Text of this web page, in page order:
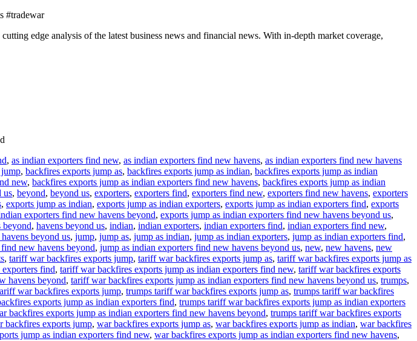
#tradewar
edge analysis of the latest business news and financial news. With in-depth market coverage,
, as indian exporters find new, as indian exporters find new havens, as indian exporters find new havens
, backfires exports jump as, backfires exports jump as indian, backfires exports jump as indian
new, backfires exports jump as indian exporters find new havens, backfires exports jump as indian
us, beyond, beyond us, exporters, exporters find, exporters find new, exporters find new havens, exporters
, exports jump as indian, exports jump as indian exporters, exports jump as indian exporters find, exports
exporters find new havens beyond, exports jump as indian exporters find new havens beyond us,
beyond, havens beyond us, indian, indian exporters, indian exporters find, indian exporters find new,
beyond us, jump, jump as, jump as indian, jump as indian exporters, jump as indian exporters find,
new havens beyond, jump as indian exporters find new havens beyond us, new, new havens, new
, tariff war backfires exports jump, tariff war backfires exports jump as, tariff war backfires exports jump as
find, tariff war backfires exports jump as indian exporters find new, tariff war backfires exports
havens beyond, tariff war backfires exports jump as indian exporters find new havens beyond us, trumps,
war backfires exports jump, trumps tariff war backfires exports jump as, trumps tariff war backfires
exports jump as indian exporters find, trumps tariff war backfires exports jump as indian exporters
backfires exports jump as indian exporters find new havens beyond, trumps tariff war backfires exports
backfires exports jump, war backfires exports jump as, war backfires exports jump as indian, war backfires
jump as indian exporters find new, war backfires exports jump as indian exporters find new havens,